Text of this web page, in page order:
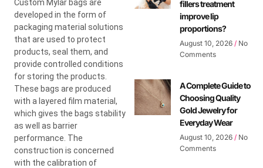
Custom Mylar bags are
developed in the form of
packaging material solutions
that are used to protect
products, seal them, and
provide controlled conditions
for storing the products.
These bags are produced
with a layered film material,
which gives the bags stability
as well as barrier
performance. The
construction is concerned
with the calibration of
fillers treatment
improve lip
proportions?
August 10, 2026 No
Comments
A Complete Guide to
Choosing Quality
Gold Jewelry for
Everyday Wear
August 10, 2026 No
Comments